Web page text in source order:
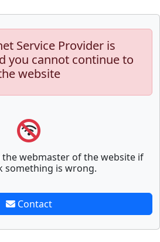
Service Provider is
you cannot continue to
website
the webmaster of the website if
something is wrong.
Contact